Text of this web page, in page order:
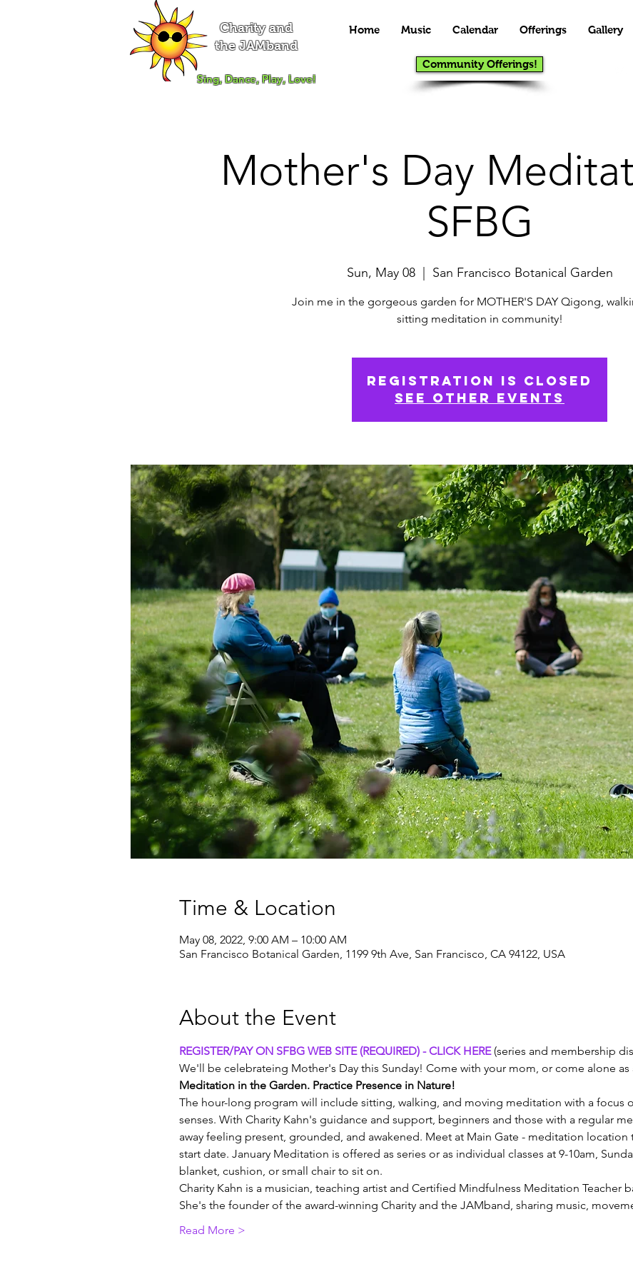
Charity and
the JAMband
Sing, Dance, Play, Love!
Home Music Calendar Offerings Gallery
Community Offerings!
Mother's Day
SFBG
Sun, May 08
  |
San Francisco Botanical Garden
Join me in the gorgeous garden for MOTHER'S DAY Qigong,
sitting meditation in community!
Registration is Closed
See other events
Time & Location
May 08, 2022, 9:00 AM – 10:00 AM
San Francisco Botanical Garden, 1199 9th Ave, San Francisco, CA 94122, USA
About the Event
REGISTER/PAY ON SFBG WEB SITE (REQUIRED) - CLICK HERE (series and membership
We'll be celebrateing Mother's Day this Sunday! Come with your mom, or come alone as
Meditation in the Garden. Practice Presence in Nature!
The hour-long program will include sitting, walking, and moving meditation with a focus
senses. With Charity Kahn's guidance and support, beginners and those with a regular
away feeling present, grounded, and awakened. Meet at Main Gate - meditation
start date. January Meditation is offered as series or as individual classes at 9-10am,
blanket, cushion, or small chair to sit on.
Charity Kahn is a musician, teaching artist and Certified Mindfulness Meditation Teacher
She's the founder of the award-winning Charity and the JAMband, sharing music,
Read More >